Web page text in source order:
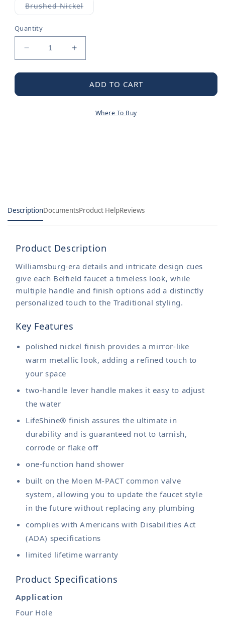
Brushed Nickel
Quantity
Decrease
quantity
for
Chrome
Increase
quantity
for
Belfield
Chrome
Handle
ADD TO CART
Where To Buy
DescriptionDocumentsProduct HelpReviews
Product Description
Williamsburg-era details and intricate design cues
give each Belfield faucet a timeless look, while
multiple handle and finish options add a distinctly
personalized touch to the Traditional styling.
Key Features
polished nickel finish provides a mirror-like
warm metallic look, adding a refined touch to
your space
two-handle lever handle makes it easy to adjust
the water
LifeShine® finish assures the ultimate in
durability and is guaranteed not to tarnish,
corrode or flake off
one-function hand shower
built on the Moen M-PACT common valve
system, allowing you to update the faucet style
in the future without replacing any plumbing
complies with Americans with Disabilities Act
(ADA) specifications
limited lifetime warranty
Product Specifications
Application
Four Hole